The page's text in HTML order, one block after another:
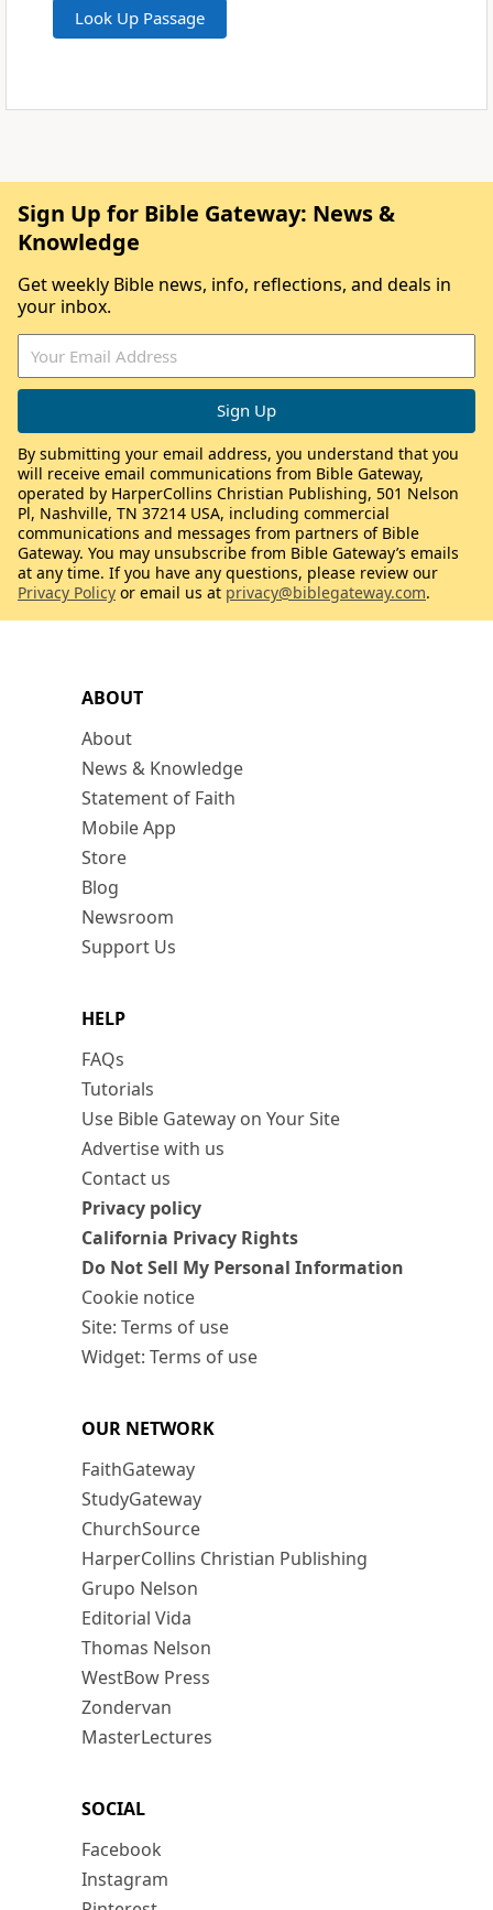
ABOUT
About
News & Knowledge
Statement of Faith
Mobile App
Store
Blog
Newsroom
Support Us
HELP
FAQs
Tutorials
Use Bible Gateway on Your Site
Advertise with us
Contact us
Privacy policy
California Privacy Rights
Do Not Sell My Personal Information
Cookie notice
Site: Terms of use
Widget: Terms of use
OUR NETWORK
FaithGateway
StudyGateway
ChurchSource
HarperCollins Christian Publishing
Grupo Nelson
Editorial Vida
Thomas Nelson
WestBow Press
Zondervan
MasterLectures
SOCIAL
Facebook
Instagram
Sign Up for Bible Gateway: News &
Knowledge
Get weekly Bible news, info, reflections, and deals in
your inbox.
By submitting your email address, you understand that you
will receive email communications from Bible Gateway,
operated by HarperCollins Christian Publishing, 501 Nelson
Pl, Nashville, TN 37214 USA, including commercial
communications and messages from partners of Bible
Gateway. You may unsubscribe from Bible Gateway’s emails
at any time. If you have any questions, please review our
Privacy Policy or email us at privacy@biblegateway.com.